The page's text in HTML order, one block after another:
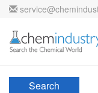
Search